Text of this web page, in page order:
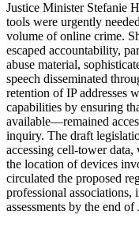
Justice Minister Stefanie
tools were urgently
volume of online crime.
escaped accountability,
abuse material,
speech disseminated
retention of IP addresses
capabilities by ensuring
available—remained
inquiry. The draft
accessing cell‑tower
the location of devices
circulated the proposed
professional associations,
assessments by the end of